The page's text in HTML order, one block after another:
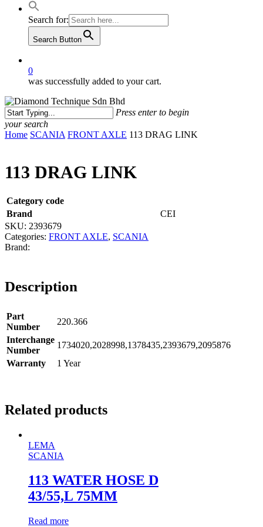
Search for:
Search Button
0
was successfully added to your cart.
Press enter to begin
your search
Close
Home SCANIA FRONT AXLE 113 DRAG LINK
113 DRAG LINK
Category code
Brand
CEI
SKU: 2393679
Categories: FRONT AXLE, SCANIA
Description
Part
Number
220.366
Interchange
Number
1734020,2028998,1378435,2393679,2095876
Warranty
1 Year
Related products
LEMA
SCANIA
113 WATER HOSE D
43/55,L 75MM
Read more